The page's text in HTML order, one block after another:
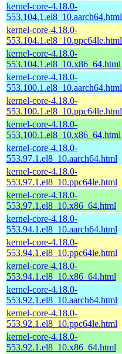
kernel-core-4.18.0-
553.104.1.el8_10.aarch64.html
kernel-core-4.18.0-
553.104.1.el8_10.ppc64le.html
kernel-core-4.18.0-
553.104.1.el8_10.x86_64.html
kernel-core-4.18.0-
553.100.1.el8_10.aarch64.html
kernel-core-4.18.0-
553.100.1.el8_10.ppc64le.html
kernel-core-4.18.0-
553.100.1.el8_10.x86_64.html
kernel-core-4.18.0-
553.97.1.el8_10.aarch64.html
kernel-core-4.18.0-
553.97.1.el8_10.ppc64le.html
kernel-core-4.18.0-
553.97.1.el8_10.x86_64.html
kernel-core-4.18.0-
553.94.1.el8_10.aarch64.html
kernel-core-4.18.0-
553.94.1.el8_10.ppc64le.html
kernel-core-4.18.0-
553.94.1.el8_10.x86_64.html
kernel-core-4.18.0-
553.92.1.el8_10.aarch64.html
kernel-core-4.18.0-
553.92.1.el8_10.ppc64le.html
kernel-core-4.18.0-
553.92.1.el8_10.x86_64.html